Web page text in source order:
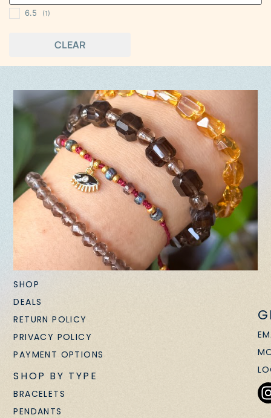
6.5 (1)
CLEAR
SHOP
DEALS
RETURN POLICY
PRIVACY POLICY
PAYMENT OPTIONS
SHOP BY TYPE
BRACELETS
PENDANTS